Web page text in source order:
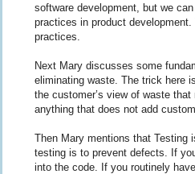
software development, but we
practices in product
practices.
Next Mary discusses some
eliminating waste. The trick here
the customer’s view of waste
anything that does not add
Then Mary mentions that Testing
testing is to prevent defects. If
into the code. If you routinely